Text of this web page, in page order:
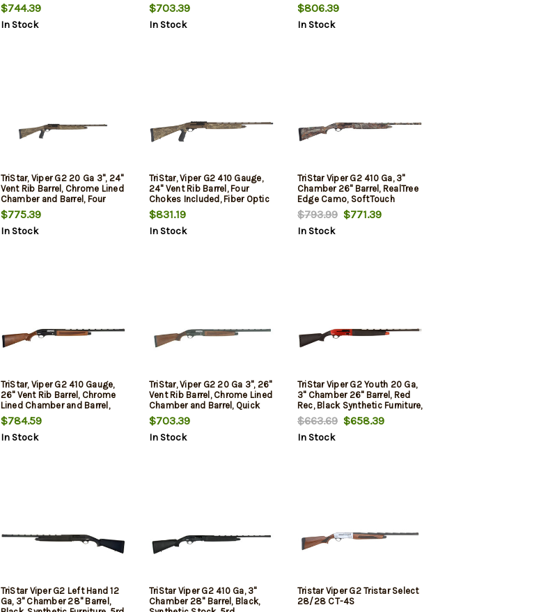
$744.39
In Stock
Quick Shot Plug Removal,
Improved
Cylinder/Modified/Full
$703.39
In Stock
5rd
$806.39
In Stock
TriStar, Viper G2 20 Ga 3", 24"
Vent Rib Barrel, Chrome Lined
Chamber and Barrel, Four
Chokes Included, Fiber Optic
Sight, Bronze Receiver,
Mossy Oak Bottomland
$775.39
In Stock
TriStar, Viper G2 410 Gauge,
24" Vent Rib Barrel, Four
Chokes Included, Fiber Optic
Sight, Bronze Receiver,
Mossy Oak Bottomland
Stock and Forend, 5Rd
$831.19
In Stock
TriStar Viper G2 410 Ga, 3"
Chamber 26" Barrel, RealTree
Edge Camo, SoftTouch
Stock, 5rd
$793.99$771.39
In Stock
TriStar, Viper G2 410 Gauge,
26" Vent Rib Barrel, Chrome
Lined Chamber and Barrel,
Quick Shot Plug Removal,
Improved
Cylinder/Modified/Full
$784.59
In Stock
TriStar, Viper G2 20 Ga 3", 26"
Vent Rib Barrel, Chrome Lined
Chamber and Barrel, Quick
Shot Plug Removal, Improved
Cylinder/Modified/Full
Chokes, Fiber Optic Sight,
$703.39
In Stock
TriStar Viper G2 Youth 20 Ga,
3" Chamber 26" Barrel, Red
Rec, Black Synthetic Furniture,
5rd
$663.69$658.39
In Stock
TriStar Viper G2 Left Hand 12
Ga, 3" Chamber 28" Barrel,
TriStar Viper G2 410 Ga, 3"
Chamber 28" Barrel, Black,
Tristar Viper G2 Tristar Select
28/28 CT-4S